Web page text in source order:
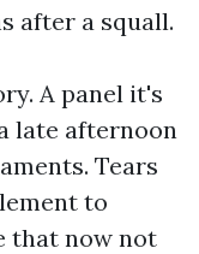
after a squall.
A panel it's
late afternoon
Tears
to
that now not